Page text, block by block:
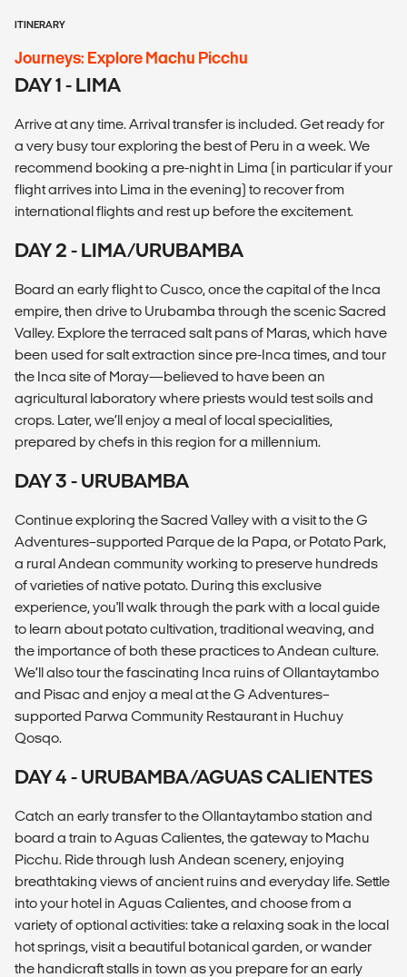
ITINERARY
Journeys: Explore Machu Picchu
DAY 1 - LIMA
Arrive at any time. Arrival transfer is included. Get ready for
a very busy tour exploring the best of Peru in a week. We
recommend booking a pre-night in Lima (in particular if your
flight arrives into Lima in the evening) to recover from
international flights and rest up before the excitement.
DAY 2 - LIMA/URUBAMBA
Board an early flight to Cusco, once the capital of the Inca
empire, then drive to Urubamba through the scenic Sacred
Valley. Explore the terraced salt pans of Maras, which have
been used for salt extraction since pre-Inca times, and tour
the Inca site of Moray—believed to have been an
agricultural laboratory where priests would test soils and
crops. Later, we’ll enjoy a meal of local specialities,
prepared by chefs in this region for a millennium.
DAY 3 - URUBAMBA
Continue exploring the Sacred Valley with a visit to the G
Adventures–supported Parque de la Papa, or Potato Park,
a rural Andean community working to preserve hundreds
of varieties of native potato. During this exclusive
experience, you'll walk through the park with a local guide
to learn about potato cultivation, traditional weaving, and
the importance of both these practices to Andean culture.
We’ll also tour the fascinating Inca ruins of Ollantaytambo
and Pisac and enjoy a meal at the G Adventures–
supported Parwa Community Restaurant in Huchuy
Qosqo.
DAY 4 - URUBAMBA/AGUAS CALIENTES
Catch an early transfer to the Ollantaytambo station and
board a train to Aguas Calientes, the gateway to Machu
Picchu. Ride through lush Andean scenery, enjoying
breathtaking views of ancient ruins and everyday life. Settle
into your hotel in Aguas Calientes, and choose from a
variety of optional activities: take a relaxing soak in the local
hot springs, visit a beautiful botanical garden, or wander
the handicraft stalls in town as you prepare for an early